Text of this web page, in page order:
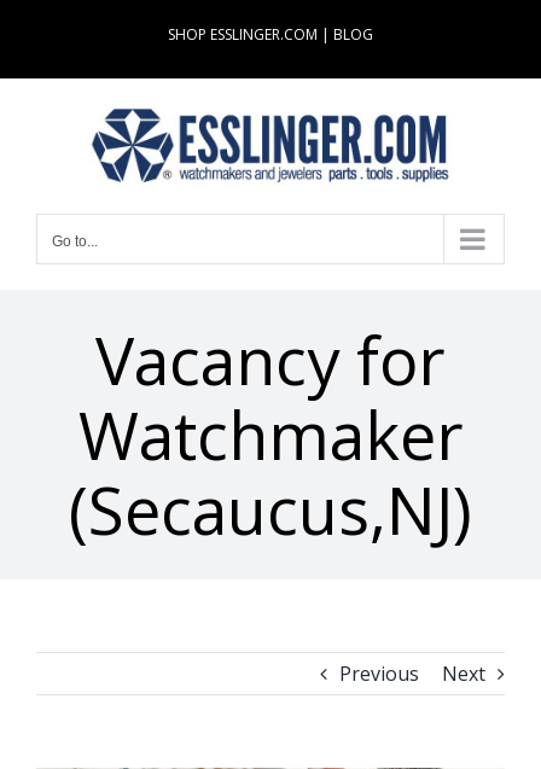
content
SHOP ESSLINGER.COM | BLOG
Go to...
Vacancy for
Watchmaker
(Secaucus,NJ)
Previous Next